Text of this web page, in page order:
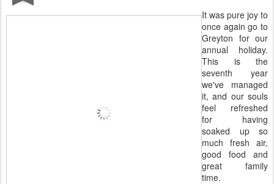
It was pure joy to
once again go to
Greyton for our
annual holiday.
This is the
seventh year
we've managed
it, and our souls
feel refreshed
for having
soaked up so
much fresh air,
good food and
great family
time.